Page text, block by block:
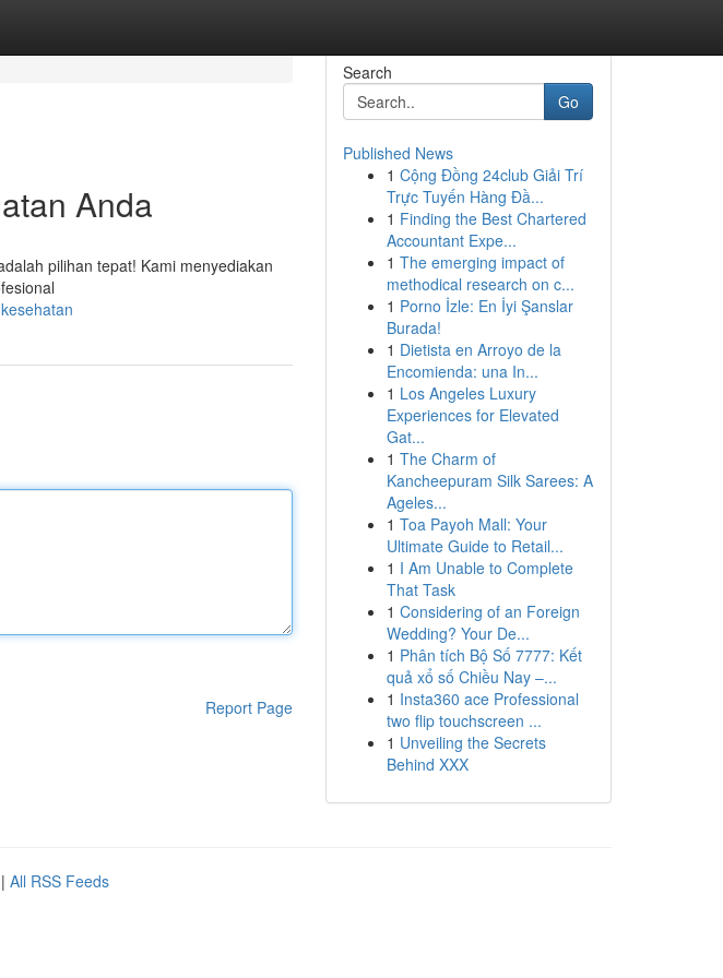
Anda
pilihan tepat! Kami menyediakan
Report Page
Search
Go
Published News
1 Cộng Đồng 24club Giải Trí
Trực Tuyến Hàng Đầ...
1 Finding the Best Chartered
Accountant Expe...
1 The emerging impact of
methodical research on c...
1 Porno İzle: En İyi Şanslar
Burada!
1 Dietista en Arroyo de la
Encomienda: una In...
1 Los Angeles Luxury
Experiences for Elevated
Gat...
1 The Charm of
Kancheepuram Silk Sarees: A
Ageles...
1 Toa Payoh Mall: Your
Ultimate Guide to Retail...
1 I Am Unable to Complete
That Task
1 Considering of an Foreign
Wedding? Your De...
1 Phân tích Bộ Số 7777: Kết
quả xổ số Chiều Nay –...
1 Insta360 ace Professional
two flip touchscreen ...
1 Unveiling the Secrets
Behind XXX
| All RSS Feeds